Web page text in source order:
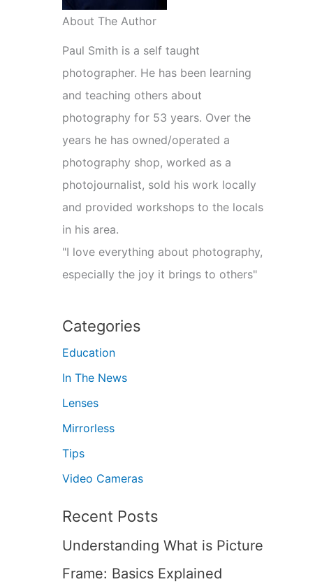
About The Author
Paul Smith is a self taught
photographer. He has been learning
and teaching others about
photography for 53 years. Over the
years he has owned/operated a
photography shop, worked as a
photojournalist, sold his work locally
and provided workshops to the locals
in his area.
"I love everything about photography,
especially the joy it brings to others"
Categories
Education
In The News
Lenses
Mirrorless
Tips
Video Cameras
Recent Posts
Understanding What is Picture
Frame: Basics Explained